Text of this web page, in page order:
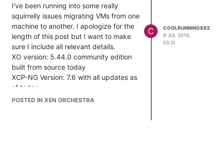
I've been running into some really
squirrelly issues migrating VMs from one
machine to another. I apologize for the
length of this post but I want to make
sure I include all relevant details.
XO version: 5.44.0 community edition
built from source today
XCP-NG Version: 7.6 with all updates as
of today.
Machine 1: Dell R720, Dual E5-2670v1
POSTED IN XEN ORCHESTRA
C
COOLRUNNINGS82
9 JUL 2019,
03:31